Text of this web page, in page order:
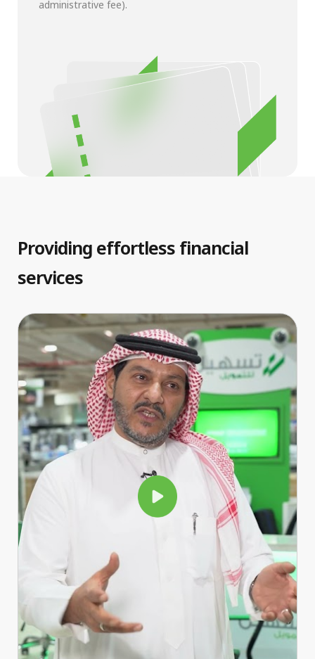
administrative fee).
Providing effortless financial
services